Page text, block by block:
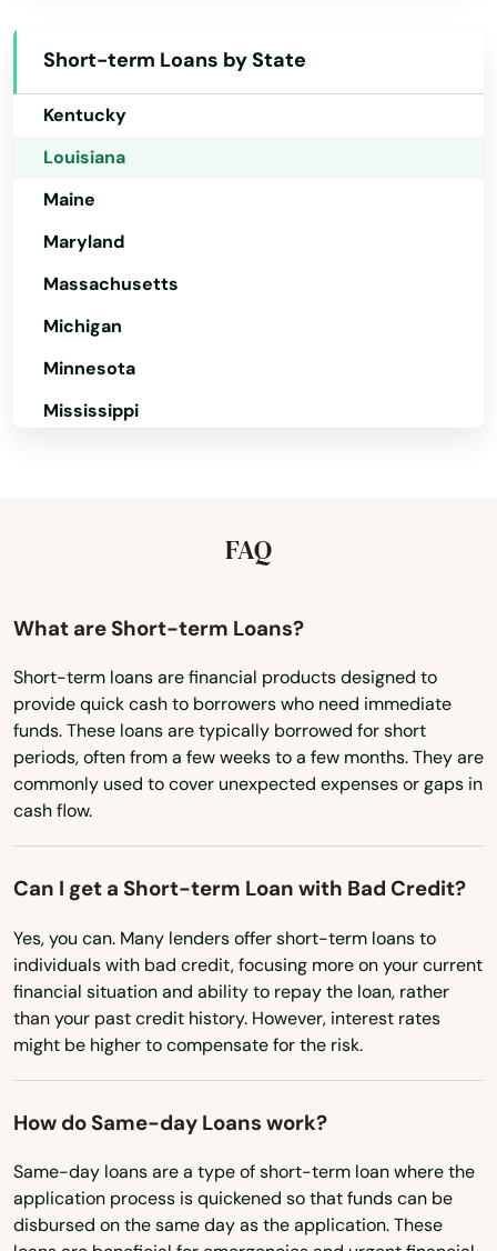
Short-term Loans by State
Kansas
Kentucky
Louisiana
Maine
Maryland
Massachusetts
Michigan
Minnesota
Mississippi
New Hampshire
New Mexico
New York
North Carolina
Oregon
Pennsylvania
Rhode Island
South Carolina
South Dakota
Tennessee
Texas
FAQ
What are Short-term Loans?
Short-term loans are financial products designed to
provide quick cash to borrowers who need immediate
funds. These loans are typically borrowed for short
periods, often from a few weeks to a few months. They are
commonly used to cover unexpected expenses or gaps in
cash flow.
Can I get a Short-term Loan with Bad Credit?
Yes, you can. Many lenders offer short-term loans to
individuals with bad credit, focusing more on your current
financial situation and ability to repay the loan, rather
than your past credit history. However, interest rates
might be higher to compensate for the risk.
How do Same-day Loans work?
Same-day loans are a type of short-term loan where the
application process is quickened so that funds can be
disbursed on the same day as the application. These
Abbeville
Abita Springs
Albany
Alexandria
Amite City
Anacoco